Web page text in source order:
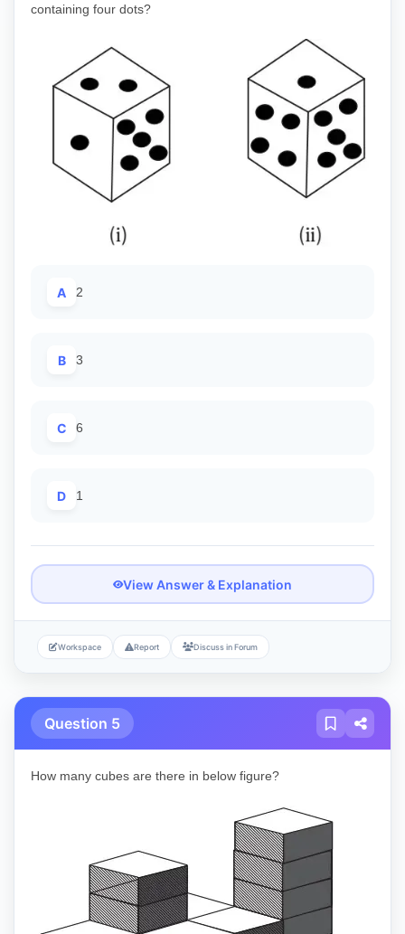
containing four dots?
A 2
B 3
C 6
D 1
View Answer & Explanation
Workspace Report Discuss in Forum
Question 5
How many cubes are there in below figure?